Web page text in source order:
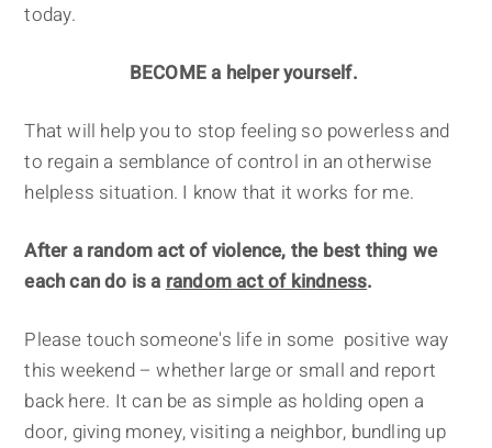
today.
BECOME a helper yourself.
That will help you to stop feeling so powerless and
to regain a semblance of control in an otherwise
helpless situation. I know that it works for me.
After a random act of violence, the best thing we
each can do is arandom act of kindness.
Please touch someone's life in some positive way
this weekend – whether large or small and report
back here. It can be as simple as holding open a
door, giving money, visiting a neighbor, bundling up